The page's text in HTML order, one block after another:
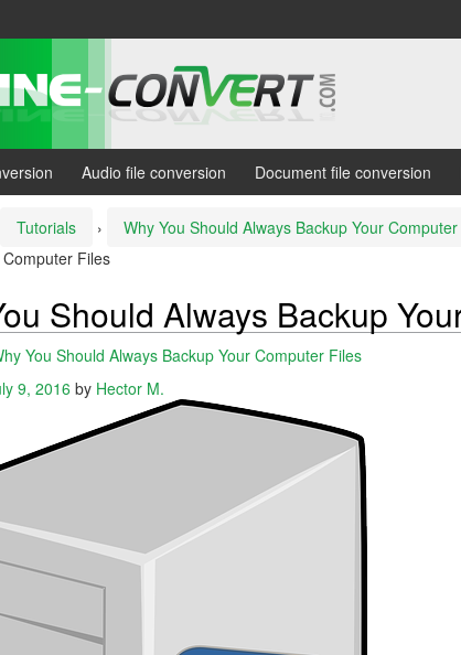
Audio file conversion Document file conversion
Tutorials › Why You Should Always Backup Your
Files
Should Always Backup
You Should Always Backup Your Computer Files
9, 2016 by Hector M.